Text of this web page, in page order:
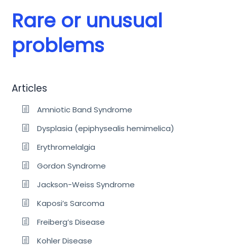
Rare or unusual
problems
Articles
Amniotic Band Syndrome
Dysplasia (epiphysealis hemimelica)
Erythromelalgia
Gordon Syndrome
Jackson-Weiss Syndrome
Kaposi’s Sarcoma
Freiberg’s Disease
Kohler Disease